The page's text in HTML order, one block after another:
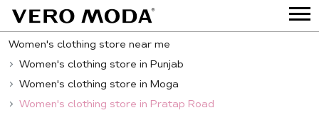
Women's clothing store near me
Women's clothing store in Punjab
Women's clothing store in Moga
Women's clothing store in Pratap Road